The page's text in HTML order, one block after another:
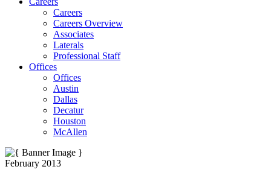
Careers
Careers Overview
Associates
Laterals
Professional Staff
Offices
Offices
Austin
Dallas
Decatur
Houston
McAllen
February 2013